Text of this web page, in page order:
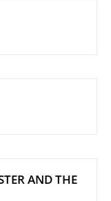
AND THE